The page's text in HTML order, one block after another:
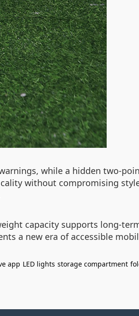
while a hidden two-
without compromising
capacity supports long-
a new era of accessible
app LED lights storage compartment